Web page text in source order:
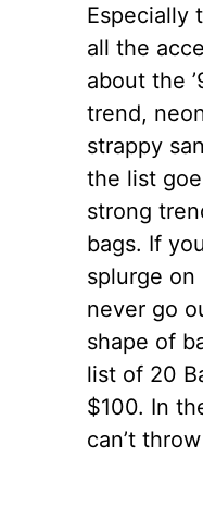
Especially
all the
about the
trend,
strappy
the list
strong
bags. If
splurge on
never go
shape of
list of 20
$100. In
can’t throw